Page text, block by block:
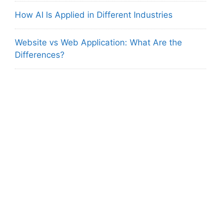
How AI Is Applied in Different Industries
Website vs Web Application: What Are the
Differences?